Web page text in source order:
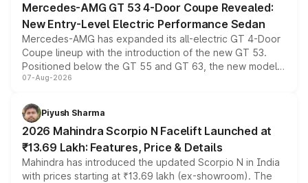
Mercedes-AMG GT 53 4-Door Coupe Revealed:
New Entry-Level Electric Performance Sedan
Mercedes-AMG has expanded its all-electric GT 4-Door
Coupe lineup with the introduction of the new GT 53.
Positioned below the GT 55 and GT 63, the new model
combines dual-motor all-wheel drive, a high-performance
more accessible entry point into the brand's latest
electric performance sedan range.
07-Aug-2026
Piyush Sharma
2026 Mahindra Scorpio N Facelift Launched at
₹13.69 Lakh: Features, Price & Details
Mahindra has introduced the updated Scorpio N in India
with prices starting at ₹13.69 lakh (ex-showroom). The